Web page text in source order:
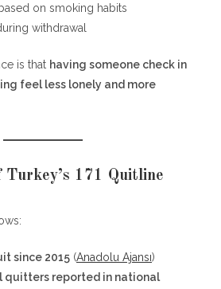
on smoking habits
withdrawal
is that having someone check in
feel less lonely and more
Turkey’s 171 Quitline
since 2015 (Anadolu Ajansı)
quitters reported in national